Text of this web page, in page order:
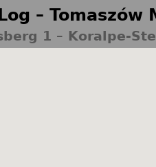
–
1 – Koralpe-